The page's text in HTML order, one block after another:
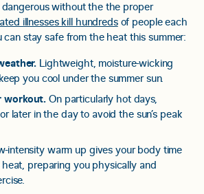
without the the proper
illnesses kill hundredsof people each
can stay safe from the heat this summer:
Lightweight, moisture-wicking
you cool under the summer sun.
workout.On particularly hot days,
later in the day to avoid the sun’s peak
intensity warm up gives your body time
preparing you physically and